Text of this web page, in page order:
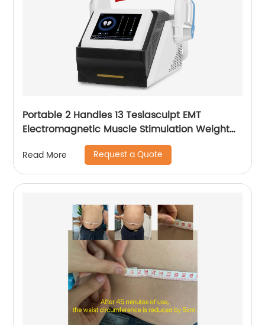
Portable 2 Handles 13 Teslasculpt EMT
Electromagnetic Muscle Stimulation Weight
Loss Body Slimming Sculpting Machine
Emsculpt
Read More Request a Quote